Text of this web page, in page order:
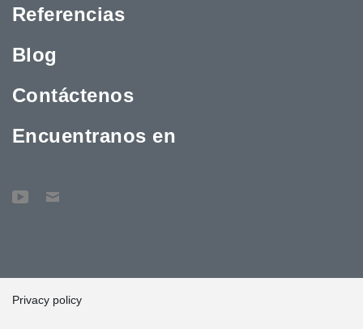
Referencias
Blog
Contáctenos
Encuentranos en
Privacy policy